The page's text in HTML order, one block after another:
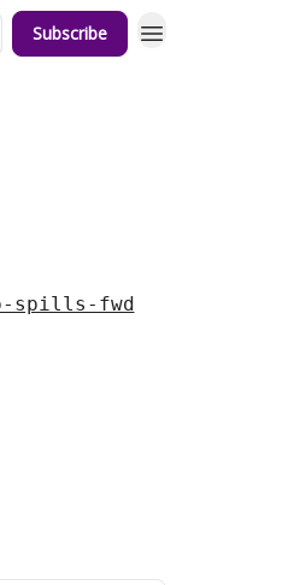
Subscribe
spills-fwd